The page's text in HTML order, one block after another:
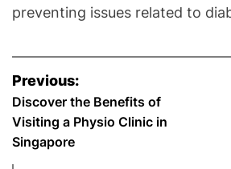
preventing issues related to
P
o
s
Previous:
Discover the Benefits of
Visiting a Physio Clinic in
Singapore